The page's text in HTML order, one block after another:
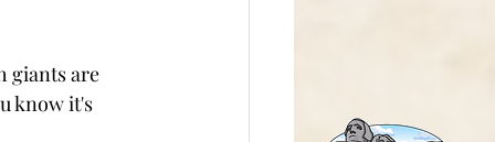
giants are
know it's